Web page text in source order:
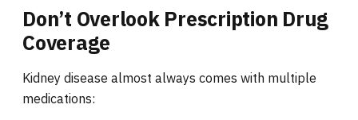
Don’t Overlook Prescription Drug
Coverage
Kidney disease almost always comes with multiple
medications: